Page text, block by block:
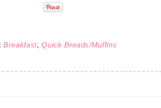
Breakfast,Quick Breads/Muffins